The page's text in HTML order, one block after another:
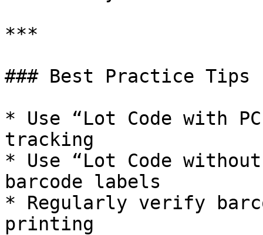
***
### Best Practice Tips
* Use “Lot Code with
tracking
* Use “Lot Code
barcode labels
* Regularly verify
printing